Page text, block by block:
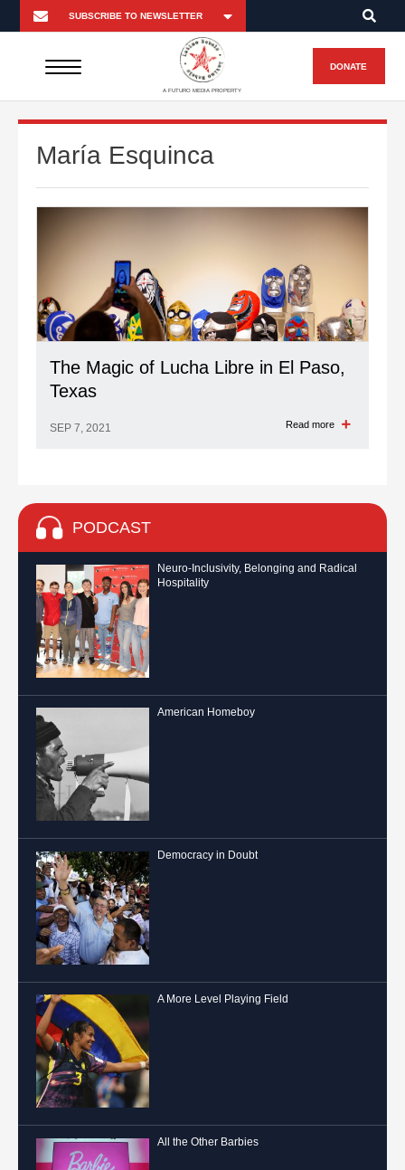
A FUTURO MEDIA PROPERTY
DONATE
María Esquinca
The Magic of Lucha Libre in El Paso,
Texas
SEP 7, 2021 Read more
PODCAST
Neuro-Inclusivity, Belonging and Radical
Hospitality
American Homeboy
Democracy in Doubt
A More Level Playing Field
All the Other Barbies